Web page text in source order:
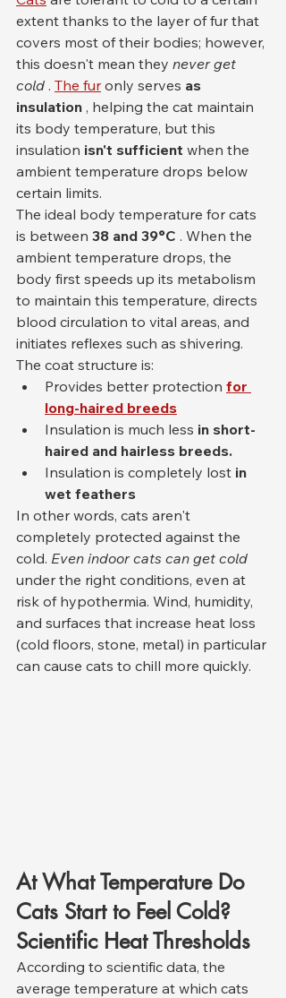
extent thanks to the layer of fur that
covers most of their bodies; however,
this doesn't mean they never get
cold . The fur only serves as
insulation , helping the cat maintain
its body temperature, but this
insulation isn't sufficient when the
ambient temperature drops below
certain limits.
The ideal body temperature for cats
is between 38 and 39°C . When the
ambient temperature drops, the
body first speeds up its metabolism
to maintain this temperature, directs
blood circulation to vital areas, and
initiates reflexes such as shivering.
The coat structure is:
Provides better protection for
long-haired breeds
Insulation is much less in short-
haired and hairless breeds.
Insulation is completely lost in
wet feathers
In other words, cats aren't
completely protected against the
cold. Even indoor cats can get cold
under the right conditions, even at
risk of hypothermia. Wind, humidity,
and surfaces that increase heat loss
(cold floors, stone, metal) in particular
can cause cats to chill more quickly.
At What Temperature Do
Cats Start to Feel Cold?
Scientific Heat Thresholds
According to scientific data, the
average temperature at which cats